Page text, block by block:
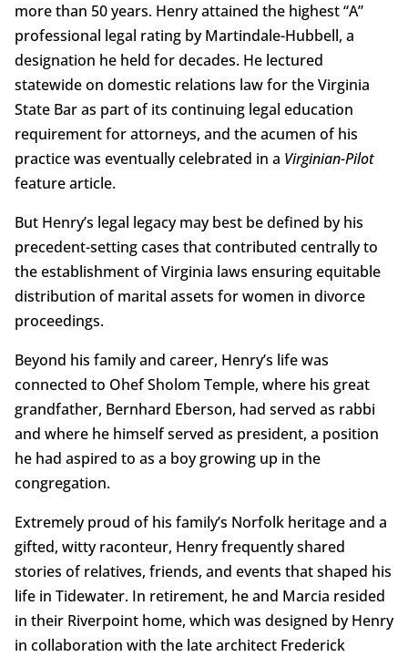
more than 50 years. Henry attained the highest “A”
professional legal rating by Martindale-Hubbell, a
designation he held for decades. He lectured
statewide on domestic relations law for the Virginia
State Bar as part of its continuing legal education
requirement for attorneys, and the acumen of his
practice was eventually celebrated in a Virginian-Pilot
feature article.
But Henry’s legal legacy may best be defined by his
precedent-setting cases that contributed centrally to
the establishment of Virginia laws ensuring equitable
distribution of marital assets for women in divorce
proceedings.
Beyond his family and career, Henry’s life was
connected to Ohef Sholom Temple, where his great
grandfather, Bernhard Eberson, had served as rabbi
and where he himself served as president, a position
he had aspired to as a boy growing up in the
congregation.
Extremely proud of his family’s Norfolk heritage and a
gifted, witty raconteur, Henry frequently shared
stories of relatives, friends, and events that shaped his
life in Tidewater. In retirement, he and Marcia resided
in their Riverpoint home, which was designed by Henry
in collaboration with the late architect Frederick